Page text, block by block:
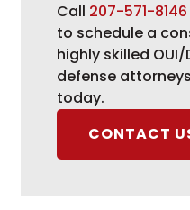
Call 207-571-8146
to schedule a
highly skilled
defense
today.
CONTACT